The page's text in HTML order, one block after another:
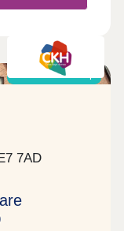
Shared ownership
7AD